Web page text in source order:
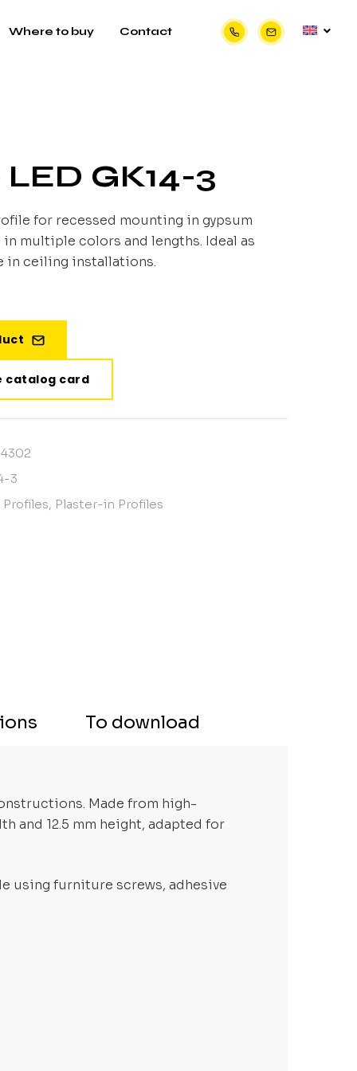
Where to buy Contact
GK14-3
for recessed mounting in gypsum
in multiple colors and lengths. Ideal as
in ceiling installations.
catalog card
3
Profiles, Plaster-in Profiles
To download
Made from high-
and 12.5 mm height, adapted for
using furniture screws, adhesive